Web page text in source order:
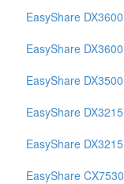
EasyShare DX3600
EasyShare DX3600
EasyShare DX3500
EasyShare DX3215
EasyShare DX3215
EasyShare CX7530